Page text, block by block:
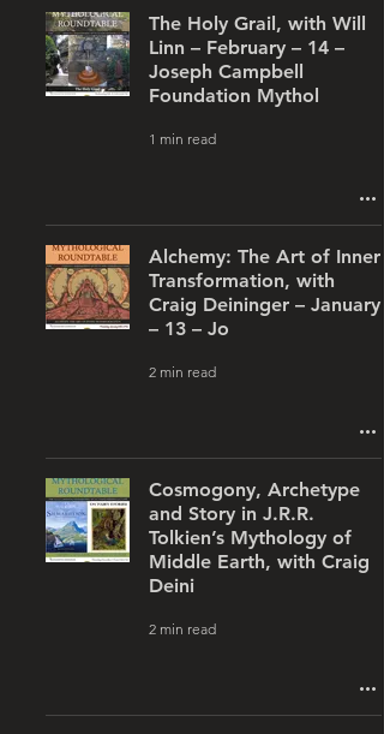
The Holy Grail, with Will
Linn – February – 14 –
Joseph Campbell
Foundation Mythol
1 min read
Alchemy: The Art of Inner
Transformation, with
Craig Deininger – January
– 13 – Jo
2 min read
Cosmogony, Archetype
and Story in J.R.R.
Tolkien’s Mythology of
Middle Earth, with Craig
Deini
2 min read